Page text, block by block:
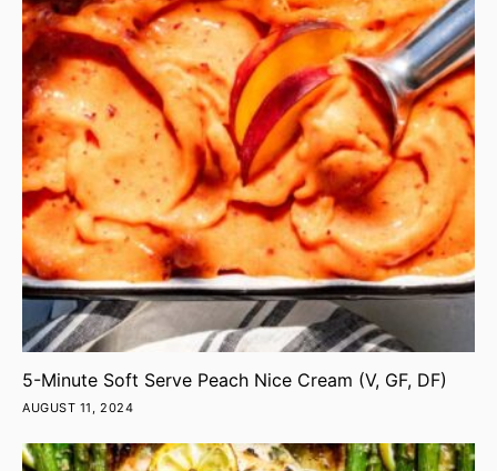
5-Minute Soft Serve Peach Nice Cream (V, GF, DF)
AUGUST 11, 2024